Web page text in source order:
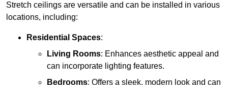
Stretch ceilings are versatile and can be installed in various
locations, including:
Residential Spaces:
Living Rooms: Enhances aesthetic appeal and
can incorporate lighting features.
Bedrooms: Offers a sleek, modern look and can